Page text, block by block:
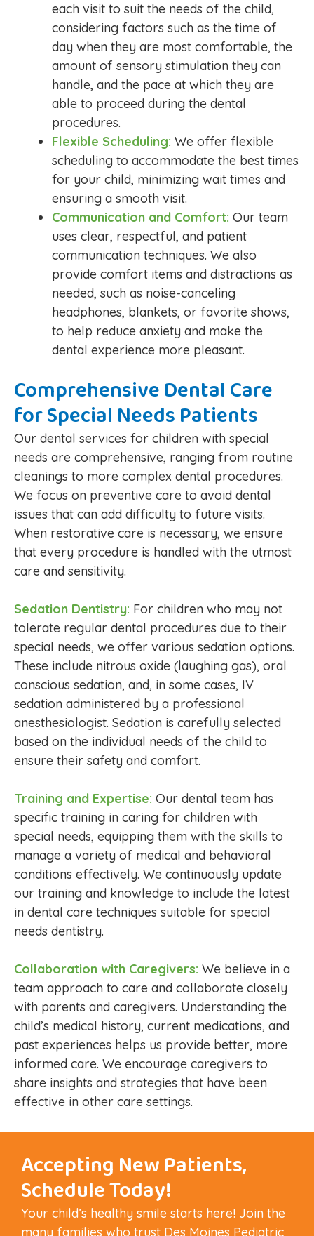
each visit to suit the needs of the child,
considering factors such as the time of
day when they are most comfortable, the
amount of sensory stimulation they can
handle, and the pace at which they are
able to proceed during the dental
procedures.
Flexible Scheduling: We offer flexible
scheduling to accommodate the best times
for your child, minimizing wait times and
ensuring a smooth visit.
Communication and Comfort: Our team
uses clear, respectful, and patient
communication techniques. We also
provide comfort items and distractions as
needed, such as noise-canceling
headphones, blankets, or favorite shows,
to help reduce anxiety and make the
dental experience more pleasant.
Comprehensive Dental Care
for Special Needs Patients
Our dental services for children with special
needs are comprehensive, ranging from routine
cleanings to more complex dental procedures.
We focus on preventive care to avoid dental
issues that can add difficulty to future visits.
When restorative care is necessary, we ensure
that every procedure is handled with the utmost
care and sensitivity.
Sedation Dentistry: For children who may not
tolerate regular dental procedures due to their
special needs, we offer various sedation options.
These include nitrous oxide (laughing gas), oral
conscious sedation, and, in some cases, IV
sedation administered by a professional
anesthesiologist. Sedation is carefully selected
based on the individual needs of the child to
ensure their safety and comfort.
Training and Expertise: Our dental team has
specific training in caring for children with
special needs, equipping them with the skills to
manage a variety of medical and behavioral
conditions effectively. We continuously update
our training and knowledge to include the latest
in dental care techniques suitable for special
needs dentistry.
Collaboration with Caregivers: We believe in a
team approach to care and collaborate closely
with parents and caregivers. Understanding the
child’s medical history, current medications, and
past experiences helps us provide better, more
informed care. We encourage caregivers to
share insights and strategies that have been
effective in other care settings.
Accepting New Patients,
Schedule Today!
Your child’s healthy smile starts here! Join the
many families who trust Des Moines Pediatric